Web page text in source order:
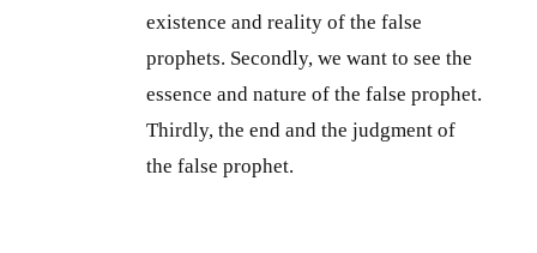
existence and reality of the false
prophets. Secondly, we want to see the
essence and nature of the false prophet.
Thirdly, the end and the judgment of
the false prophet.